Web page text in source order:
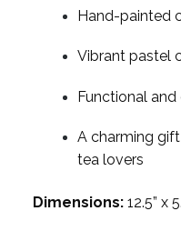
Hand-painted
Vibrant pastel
Functional
A charming
tea lovers
Dimensions:12.5” x